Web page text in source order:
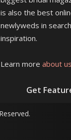
is also the best
newlyweds in
inspiration.
Learn more about
Get